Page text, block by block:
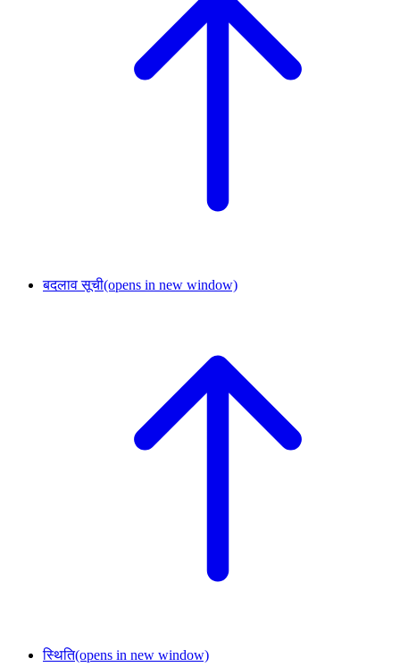
बदलाव सूची(opens in new window)
स्थिति(opens in new window)